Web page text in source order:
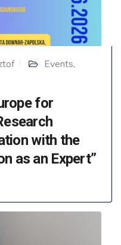
Events,
for
with the
as an Expert”